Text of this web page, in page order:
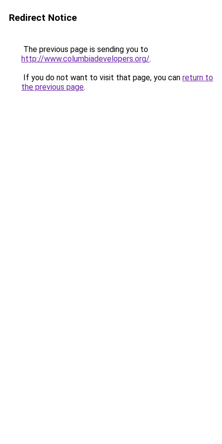
Redirect Notice
The previous page is sending you to
http://www.columbiadevelopers.org/.
If you do not want to visit that page, you can return to
the previous page.